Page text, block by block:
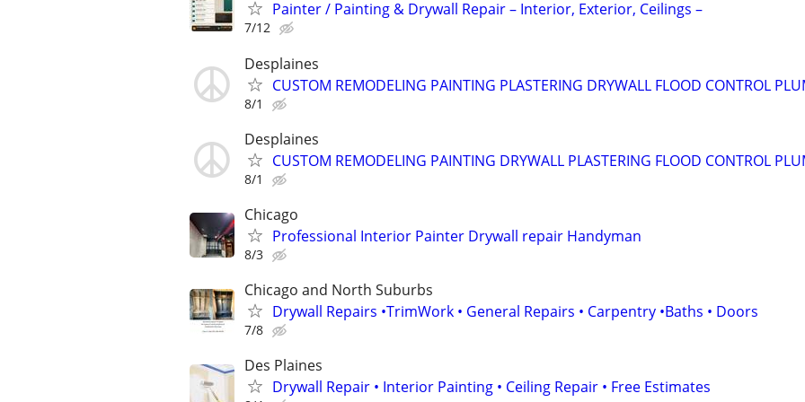
Painter / Painting & Drywall Repair – Interior, Exterior, Ceilings –
7/12
Desplaines
CUSTOM REMODELING PAINTING PLASTERING DRYWALL FLOOD CONTROL
8/1
Desplaines
CUSTOM REMODELING PAINTING DRYWALL PLASTERING FLOOD CONTROL
8/1
Chicago
Professional Interior Painter Drywall repair Handyman
8/3
Chicago and North Suburbs
Drywall Repairs •TrimWork • General Repairs • Carpentry •Baths • Doors
7/8
Des Plaines
Drywall Repair • Interior Painting • Ceiling Repair • Free Estimates